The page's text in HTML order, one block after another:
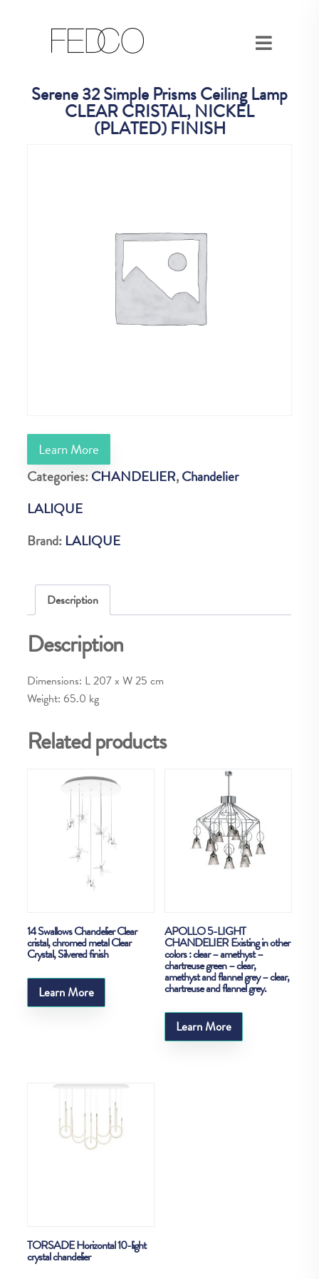
Serene 32 Simple Prisms Ceiling Lamp
CLEAR CRISTAL, NICKEL
(PLATED) FINISH
Learn More
Categories:CHANDELIER,Chandelier
LALIQUE
Brand: LALIQUE
Description
Description
Dimensions: L 207 x W 25 cm
Weight: 65.0 kg
Related products
14 Swallows Chandelier Clear
cristal, chromed metal Clear
Crystal, Silvered finish
Learn More
APOLLO 5-LIGHT
CHANDELIER Existing in other
colors : clear – amethyst –
chartreuse green – clear,
amethyst and flannel grey – clear,
chartreuse and flannel grey.
Learn More
TORSADE Horizontal 10-light
crystal chandelier